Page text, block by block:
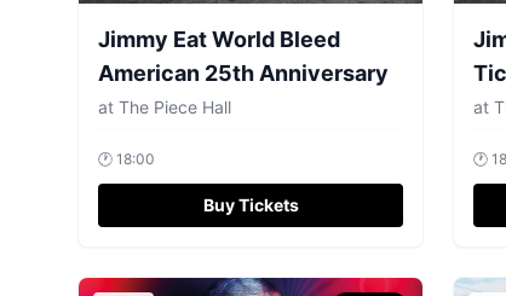
Jimmy Eat World Bleed
American 25th Anniversary
at The Piece Hall
🕐 18:00
Buy Tickets
at
🕐